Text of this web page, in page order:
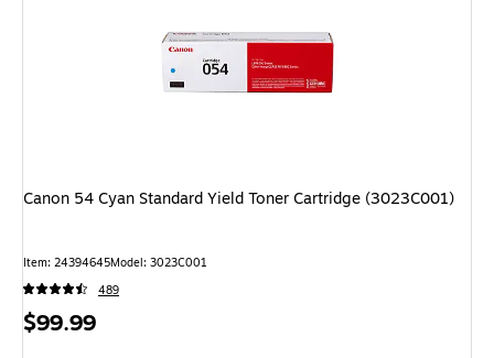
Canon 54 Cyan Standard Yield Toner Cartridge (3023C001)
Item: 24394645Model: 3023C001
489
Price
$99.99